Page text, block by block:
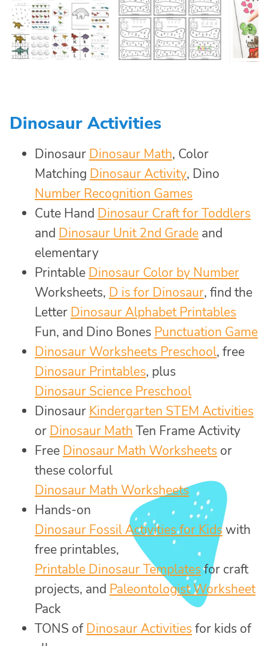
Dinosaur Activities
Dinosaur Dinosaur Math, Color
Matching Dinosaur Activity, Dino
Number Recognition Games
Cute Hand Dinosaur Craft for Toddlers
and Dinosaur Unit 2nd Grade and
elementary
Printable Dinosaur Color by Number
Worksheets, D is for Dinosaur, find the
Letter Dinosaur Alphabet Printables
Fun, and Dino Bones Punctuation Game
Dinosaur Worksheets Preschool, free
Dinosaur Printables, plus
Dinosaur Science Preschool
Dinosaur Kindergarten STEM Activities
or Dinosaur Math Ten Frame Activity
Free Dinosaur Math Worksheets or
these colorful
Dinosaur Math Worksheets
Hands-on
Dinosaur Fossil Activities for Kidswith
free printables,
Printable Dinosaur Templatesfor craft
projects, and Paleontologist Worksheet
Pack
TONS ofDinosaur Activities for kids of